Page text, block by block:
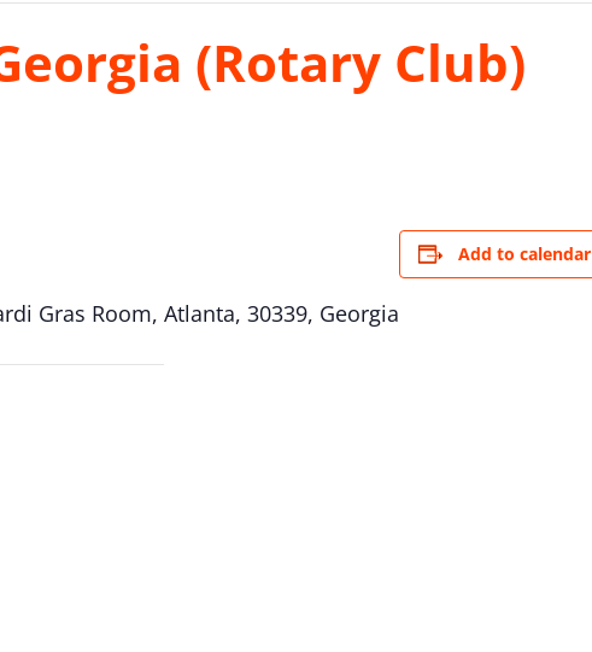
(Rotary Club)
Gras Room, Atlanta, 30339, Georgia
Add to calendar